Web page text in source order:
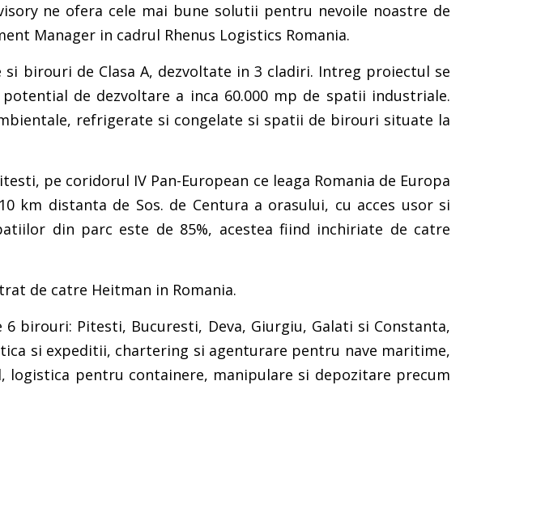
ne ofera cele mai bune solutii pentru nevoile noastre de
Manager in cadrul Rhenus Logistics Romania.
birouri de Clasa A, dezvoltate in 3 cladiri. Intreg proiectul se
de dezvoltare a inca 60.000 mp de spatii industriale.
refrigerate si congelate si spatii de birouri situate la
pe coridorul IV Pan-European ce leaga Romania de Europa
km distanta de Sos. de Centura a orasului, cu acces usor si
din parc este de 85%, acestea fiind inchiriate de catre
de catre Heitman in Romania.
birouri: Pitesti, Bucuresti, Deva, Giurgiu, Galati si Constanta,
si expeditii, chartering si agenturare pentru nave maritime,
pentru containere, manipulare si depozitare precum